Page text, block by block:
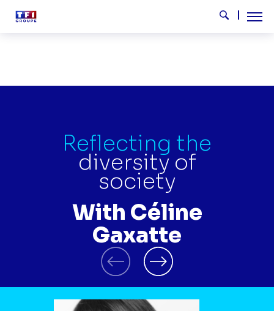
Reflecting the
diversity of
society
With Céline
Gaxatte